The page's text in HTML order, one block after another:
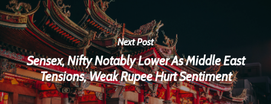
Next Post
Sensex, Nifty Notably Lower As Middle East
Tensions, Weak Rupee Hurt Sentiment